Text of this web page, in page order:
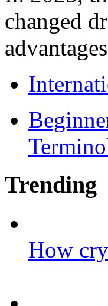
changed
Trending
How